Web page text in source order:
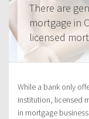
There are
mortgage in
licensed
While a bank only
institution, licensed
in mortgage